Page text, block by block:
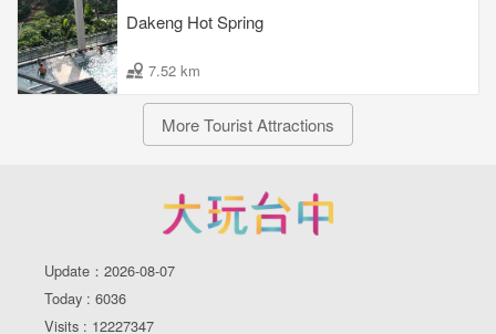
Dakeng Hot Spring
7.52 km
More Tourist Attractions
Update：2026-08-07
Today : 6036
Visits : 12227347